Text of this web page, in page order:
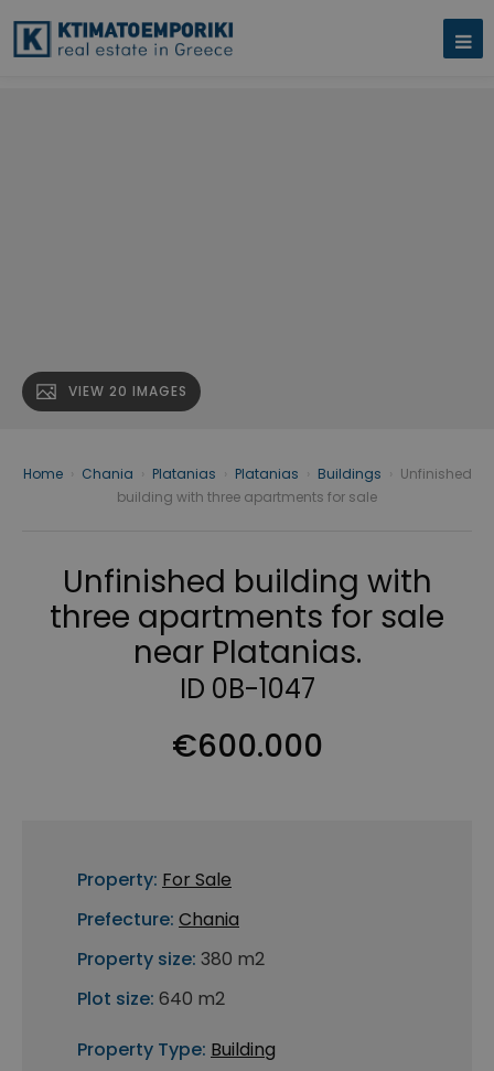
VIEW 20 IMAGES
Home Chania Platanias Platanias Buildings
Unfinished
building with three apartments for sale
Unfinished building with
three apartments for sale
near Platanias.
ID 0B-1047
€600.000
Property: For Sale
Prefecture: Chania
Property size: 380 m2
Plot size: 640 m2
Property Type: Building